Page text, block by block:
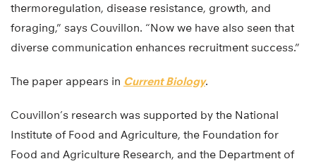
thermoregulation, disease resistance, growth, and
foraging,” says Couvillon. “Now we have also seen that
diverse communication enhances recruitment success.”
The paper appears in Current Biology.
Couvillon’s research was supported by the National
Institute of Food and Agriculture, the Foundation for
Food and Agriculture Research, and the Department of